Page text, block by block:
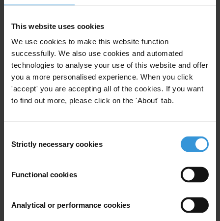
This website uses cookies
We use cookies to make this website function
successfully. We also use cookies and automated
technologies to analyse your use of this website and offer
you a more personalised experience. When you click
'accept' you are accepting all of the cookies. If you want
to find out more, please click on the 'About' tab.
Selection
Strictly necessary cookies
Functional cookies
Analytical or performance cookies
What are the measures to curb corruption in the traffic police in
Rwanda and with what results?
Summary
In the last few years, the Rwanda National Police (RNP)
has adopted the reduction of corruption as one of its
as one of the most corrupt institutions, and traffic
police, in particular. Their efforts to curb corruption
and civil society organisations working against
measures.